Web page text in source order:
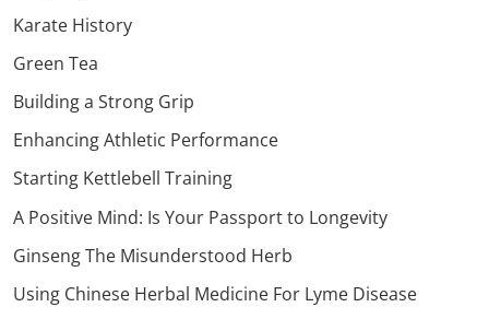
Karate History
Green Tea
Building a Strong Grip
Enhancing Athletic Performance
Starting Kettlebell Training
A Positive Mind: Is Your Passport to Longevity
Ginseng The Misunderstood Herb
Using Chinese Herbal Medicine For Lyme Disease